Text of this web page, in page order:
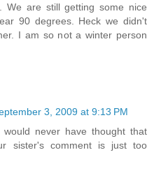
We are still getting some nice
90 degrees. Heck we didn't
I am so not a winter person
3, 2009 at 9:13 PM
never have thought that
sister's comment is just too